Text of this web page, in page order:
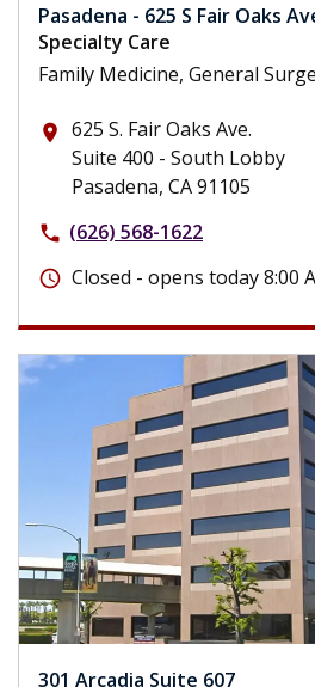
Pasadena - 625 S Fair Oaks
Specialty Care
Family Medicine, General
place 625 S. Fair Oaks Ave.
Suite 400 - South Lobby
Pasadena, CA 91105
phone (626) 568-1622
schedule Closed - opens today 8:00
301 Arcadia Suite 607